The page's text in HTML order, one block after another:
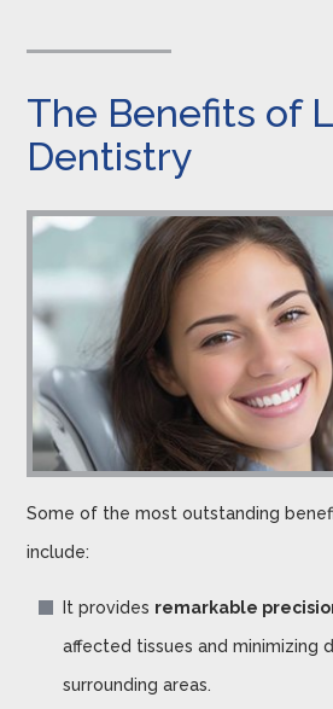
The Benefits of
Dentistry
Some of the most outstanding
include:
It provides remarkable
affected tissues and minimizing
surrounding areas.